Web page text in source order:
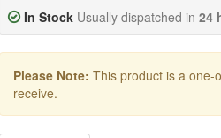
In Stock Usually dispatched in 24
Please Note: This product is a one-
receive.